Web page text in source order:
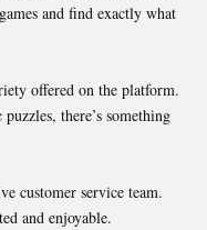
and find exactly what
offered on the platform.
there’s something
customer service team.
and enjoyable.